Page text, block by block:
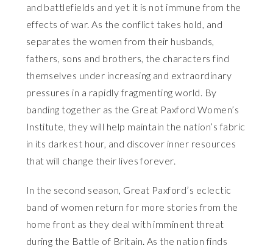
and battlefields and yet it is not immune from the
effects of war. As the conflict takes hold, and
separates the women from their husbands,
fathers, sons and brothers, the characters find
themselves under increasing and extraordinary
pressures in a rapidly fragmenting world. By
banding together as the Great Paxford Women’s
Institute, they will help maintain the nation’s fabric
in its darkest hour, and discover inner resources
that will change their lives forever.
In the second season, Great Paxford’s eclectic
band of women return for more stories from the
home front as they deal with imminent threat
during the Battle of Britain. As the nation finds